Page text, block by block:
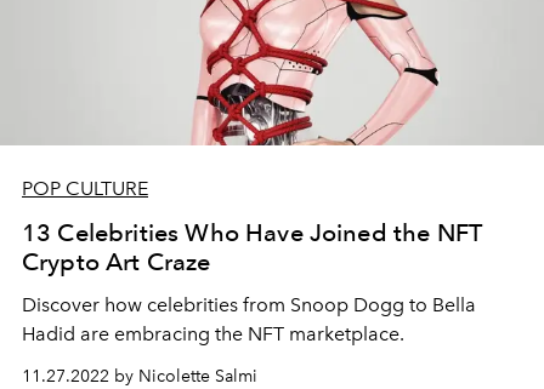
POP CULTURE
13 Celebrities Who Have Joined the NFT
Crypto Art Craze
Discover how celebrities from Snoop Dogg to Bella
Hadid are embracing the NFT marketplace.
11.27.2022 by Nicolette Salmi